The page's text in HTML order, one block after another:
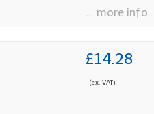
... more info
£14.28
(ex. VAT)